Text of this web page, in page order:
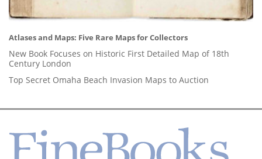
Atlases and Maps: Five Rare Maps for Collectors
New Book Focuses on Historic First Detailed Map of 18th
Century London
Top Secret Omaha Beach Invasion Maps to Auction